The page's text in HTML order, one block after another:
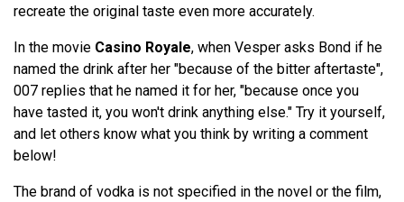
recreate the original taste even more accurately.
In the movie Casino Royale, when Vesper asks Bond if he
named the drink after her "because of the bitter aftertaste",
007 replies that he named it for her, "because once you
have tasted it, you won't drink anything else." Try it yourself,
and let others know what you think by writing a comment
below!
The brand of vodka is not specified in the novel or the film,